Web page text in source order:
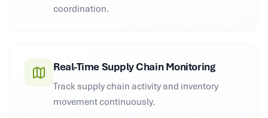
coordination.
Real-Time Supply Chain Monitoring
Track supply chain activity and inventory
movement continuously.